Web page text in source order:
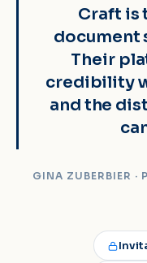
Craft is
document
Their
credibility
and the
GINA ZUBERBIER ·